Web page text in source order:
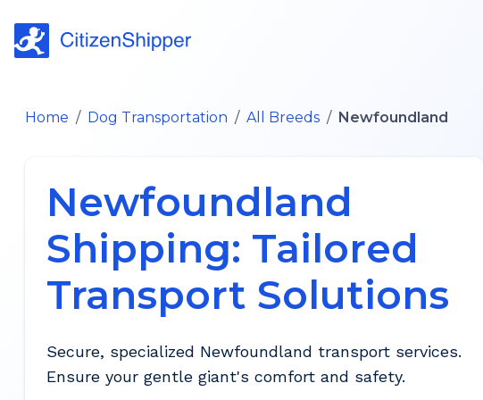
Home / Dog Transportation / All Breeds / Newfoundland
Newfoundland
Shipping: Tailored
Transport Solutions
Secure, specialized Newfoundland transport services.
Ensure your gentle giant's comfort and safety.